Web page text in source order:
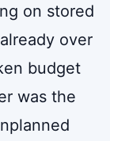
on stored
over
budget
was the